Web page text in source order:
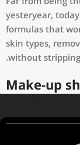
yesteryear,
formulas that
skin types,
without
Make-up